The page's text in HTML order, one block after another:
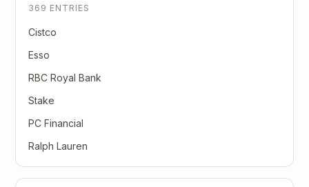
369 ENTRIES
Cistco
Esso
RBC Royal Bank
Stake
PC Financial
Ralph Lauren